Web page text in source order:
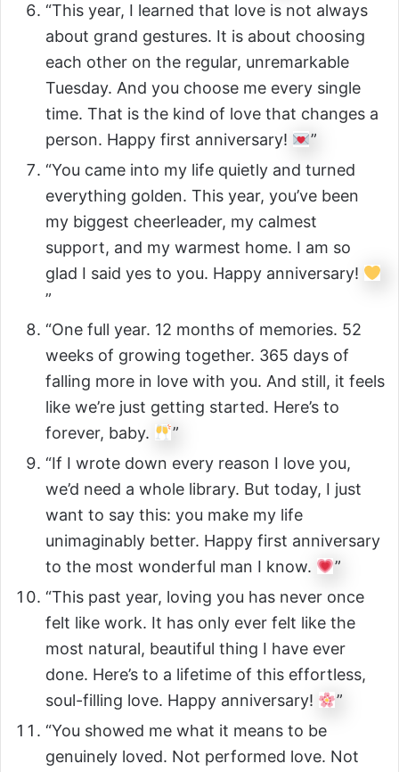
“This year, I learned that love is not always
about grand gestures. It is about choosing
each other on the regular, unremarkable
Tuesday. And you choose me every single
time. That is the kind of love that changes a
person. Happy first anniversary!
”
“You came into my life quietly and turned
everything golden. This year, you’ve been
my biggest cheerleader, my calmest
support, and my warmest home. I am so
glad I said yes to you. Happy anniversary!
”
“One full year. 12 months of memories. 52
weeks of growing together. 365 days of
falling more in love with you. And still, it feels
like we’re just getting started. Here’s to
forever, baby.
”
“If I wrote down every reason I love you,
we’d need a whole library. But today, I just
want to say this: you make my life
unimaginably better. Happy first anniversary
to the most wonderful man I know.
”
“This past year, loving you has never once
felt like work. It has only ever felt like the
most natural, beautiful thing I have ever
done. Here’s to a lifetime of this effortless,
soul-filling love. Happy anniversary!
”
“You showed me what it means to be
genuinely loved. Not performed love. Not